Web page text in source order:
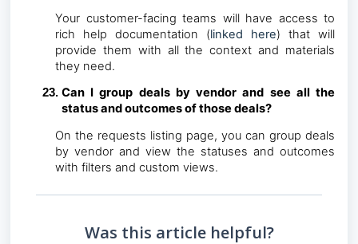
Your customer-facing teams will have access to
rich help documentation (linked here) that will
provide them with all the context and materials
they need.
Can I group deals by vendor and see all the
status and outcomes of those deals?
On the requests listing page, you can group deals
by vendor and view the statuses and outcomes
with filters and custom views.
Was this article helpful?